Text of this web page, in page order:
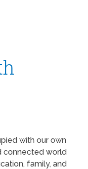
with our own
connected world
family, and